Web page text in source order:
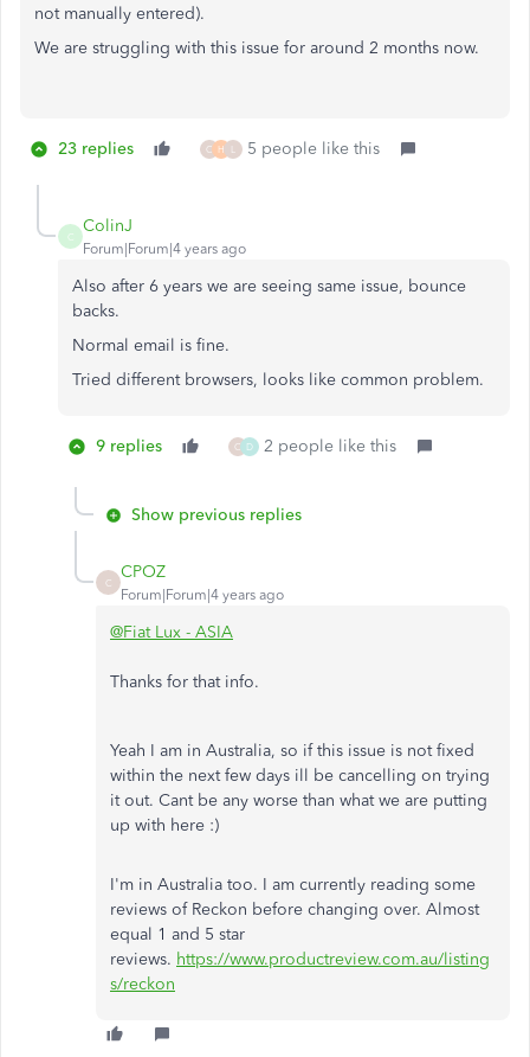
not manually entered).
We are struggling with this issue for around 2 months now.
23 replies C H L 5 people like this
C
ColinJ
Forum|Forum|4 years ago
Also after 6 years we are seeing same issue, bounce
backs.
Normal email is fine.
Tried different browsers, looks like common problem.
9 replies C D 2 people like this
Show previous replies
C
CPOZ
Forum|Forum|4 years ago
@Fiat Lux - ASIA
Thanks for that info.
Yeah I am in Australia, so if this issue is not fixed
within the next few days ill be cancelling on trying
it out. Cant be any worse than what we are putting
up with here :)
I'm in Australia too. I am currently reading some
reviews of Reckon before changing over. Almost
equal 1 and 5 star
reviews. https://www.productreview.com.au/listing
s/reckon